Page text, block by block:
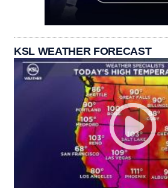
KSL WEATHER FORECAST